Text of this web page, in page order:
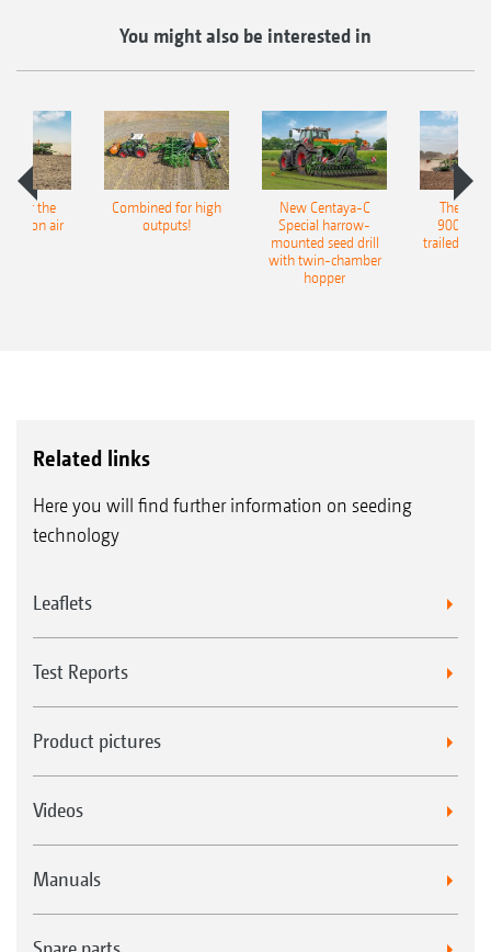
You might also be interested in
for the
air
Combined for high
outputs!
New Centaya-C
Special harrow-
mounted seed drill
with twin-chamber
hopper
The
9004-
trailed
Related links
Here you will find further information on seeding
technology
Leaflets
Test Reports
Product pictures
Videos
Manuals